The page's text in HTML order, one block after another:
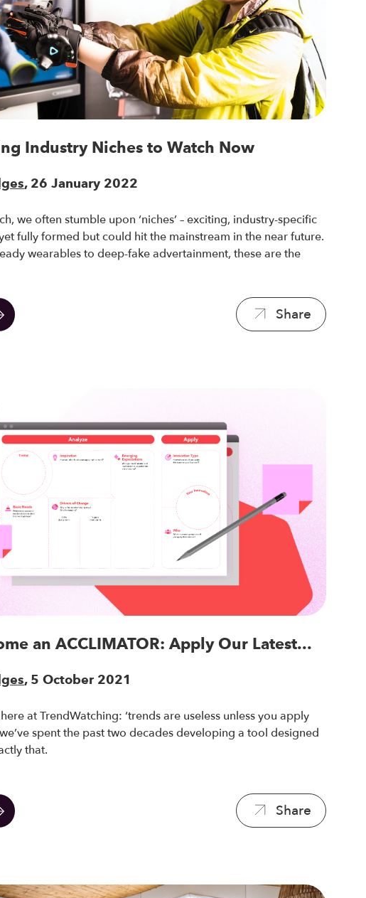
Industry Niches to Watch Now
, 26 January 2022
we often stumble upon ‘niches’ – exciting, industry-specific
fully formed but could hit the mainstream in the near future.
wearables to deep-fake advertainment, these are the
Share
an ACCLIMATOR: Apply Our Latest...
, 5 October 2021
at TrendWatching: ‘trends are useless unless you apply
spent the past two decades developing a tool designed
that.
Share